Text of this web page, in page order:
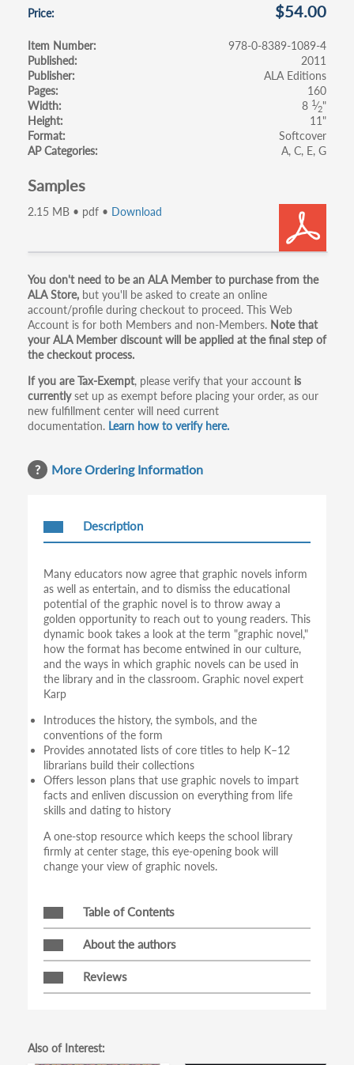
Price $54.00
Item Number
978-0-8389-1089-4
Published
2011
Publisher
ALA Editions
Pages
160
Width
8 1⁄2"
Height
11"
Format
Softcover
AP Categories
A C E G
Samples
2.15 MB • pdf • Download
Primary
tabs
You don't need to be an ALA Member to purchase from the
ALA Store, but you'll be asked to create an online
account/profile during checkout to proceed. This Web
Account is for both Members and non-Members. Note that
your ALA Member discount will be applied at the final step of
the checkout process.
If you are Tax-Exempt, please verify that your account is
currentlyset up as exempt before placing your order, as our
new fulfillment center will need current
documentation. Learn how to verify here.
More Ordering Information
Description
Many educators now agree that graphic novels inform
as well as entertain, and to dismiss the educational
potential of the graphic novel is to throw away a
golden opportunity to reach out to young readers. This
dynamic book takes a look at the term "graphic novel,"
how the format has become entwined in our culture,
and the ways in which graphic novels can be used in
the library and in the classroom. Graphic novel expert
Karp
Introduces the history, the symbols, and the
conventions of the form
Provides annotated lists of core titles to help K–12
librarians build their collections
Offers lesson plans that use graphic novels to impart
facts and enliven discussion on everything from life
skills and dating to history
A one-stop resource which keeps the school library
firmly at center stage, this eye-opening book will
change your view of graphic novels.
Table of Contents
About the authors
Reviews
Also of Interest: